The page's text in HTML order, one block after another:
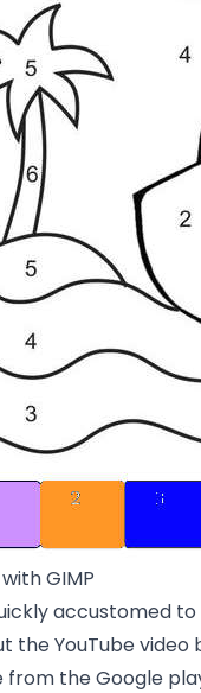
GIMP
accustomed
the YouTube video
from the Google